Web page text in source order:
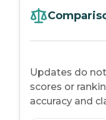
Updates do
scores or
accuracy and